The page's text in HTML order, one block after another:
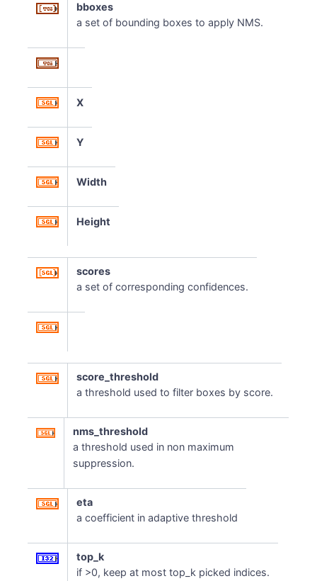
bboxes
a set of bounding boxes to apply NMS.
X
Y
Width
Height
scores
a set of corresponding confidences.
score_threshold
a threshold used to filter boxes by score.
nms_threshold
a threshold used in non maximum
suppression.
eta
a coefficient in adaptive threshold
top_k
if >0, keep at most top_k picked indices.